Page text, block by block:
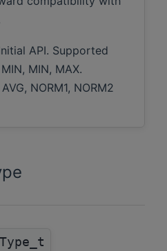
API. Supported
MIN, MAX.
NORM1, NORM2